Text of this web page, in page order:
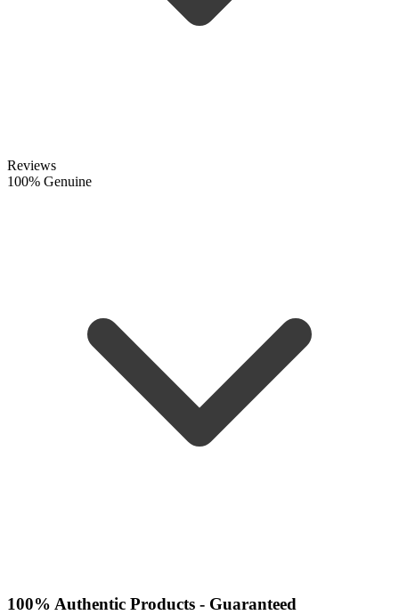
Reviews
100% Genuine
100% Authentic Products - Guaranteed